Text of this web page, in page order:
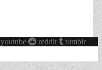
youtube reddit tumblr